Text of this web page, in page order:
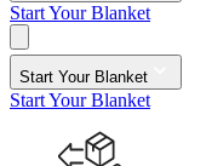
Start Your Blanket
Start Your Blanket
Start Your Blanket